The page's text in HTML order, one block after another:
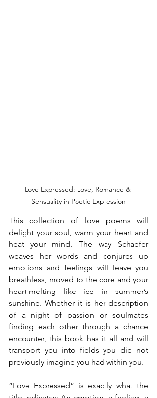
Love Expressed: Love, Romance &
Sensuality in Poetic Expression
This collection of love poems will
delight your soul, warm your heart and
heat your mind. The way Schaefer
weaves her words and conjures up
emotions and feelings will leave you
breathless, moved to the core and your
heart-melting like ice in summer’s
sunshine. Whether it is her description
of a night of passion or soulmates
finding each other through a chance
encounter, this book has it all and will
transport you into fields you did not
previously imagine you had within you.
“Love Expressed” is exactly what the